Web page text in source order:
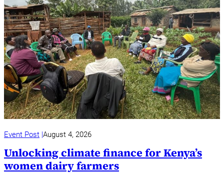
Event Post August 4, 2026
Unlocking climate finance for Kenya’s
women dairy farmers